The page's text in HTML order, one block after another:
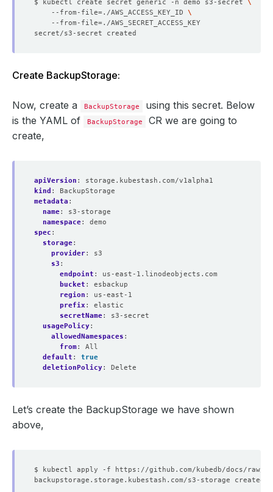
$ kubectl create secret generic -n demo s3-secret
    --from-file
=./AWS_ACCESS_KEY_ID
    --from-file
=
Create BackupStorage:
Now, create a BackupStorage
using this secret. Below
is the YAML of
BackupStorage
CR we are going to
create,
apiVersion :
storage.kubestash.com/v1alpha1
kind :
BackupStorage
metadata :
name:
s3-storage
namespace:
demo
spec :
storage:
provider:
s3
s3 :
endpoint :
us-east-1.linodeobjects.com
bucket :
esbackup
region :
us-east-1
prefix :
elastic
secretName:
s3-secret
usagePolicy:
allowedNamespaces :
from:
All
default :
true
deletionPolicy: Delete
Let’s create the BackupStorage we have shown
above,